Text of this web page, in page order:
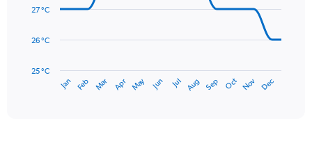
to
data
The
has
Jan Feb Mar Apr May Jun Jul Aug Sep Oct Nov Dec
25 °C
26 °C
27 °C